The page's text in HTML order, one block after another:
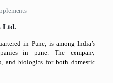
Ltd.
in Pune, is among India’s
in pune. The company
and biologics for both domestic